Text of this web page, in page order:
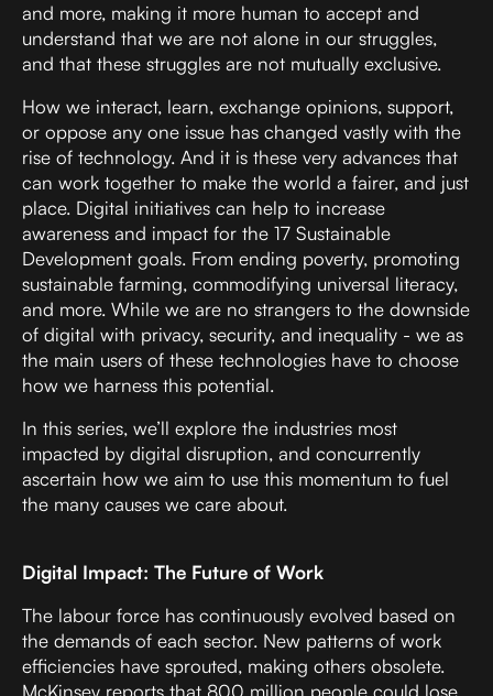
and more, making it more human to accept and
understand that we are not alone in our struggles,
and that these struggles are not mutually exclusive.
How we interact, learn, exchange opinions, support,
or oppose any one issue has changed vastly with the
rise of technology. And it is these very advances that
can work together to make the world a fairer, and just
place. Digital initiatives can help to increase
awareness and impact for the 17 Sustainable
Development goals. From ending poverty, promoting
sustainable farming, commodifying universal literacy,
and more. While we are no strangers to the downside
of digital with privacy, security, and inequality - we as
the main users of these technologies have to choose
how we harness this potential.
In this series, we’ll explore the industries most
impacted by digital disruption, and concurrently
ascertain how we aim to use this momentum to fuel
the many causes we care about.
Digital Impact: The Future of Work
The labour force has continuously evolved based on
the demands of each sector. New patterns of work
efficiencies have sprouted, making others obsolete.
McKinsey reports that 800 million people could lose